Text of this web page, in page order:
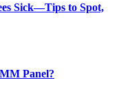
Sick—Tips to Spot,
Panel?